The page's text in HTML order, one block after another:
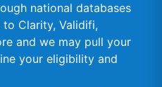
national databases
Clarity, Validifi,
and we may pull your
your eligibility and